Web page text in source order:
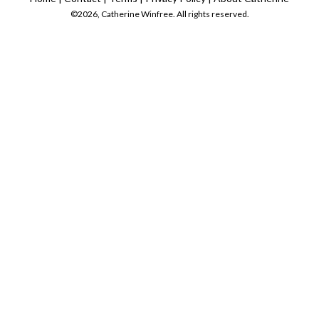
©2026, Catherine Winfree. All rights reserved.